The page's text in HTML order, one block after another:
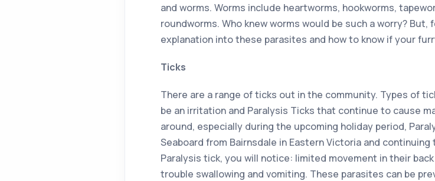
and worms. Worms include heartworms, hookworms,
roundworms. Who knew worms would be such a worry?
explanation into these parasites and how to know if your
Ticks
There are a range of ticks out in the community. Types of
be an irritation and Paralysis Ticks that continue to cause
around, especially during the upcoming holiday period,
Seaboard from Bairnsdale in Eastern Victoria and
Paralysis tick, you will notice: limited movement in their
trouble swallowing and vomiting. These parasites can be